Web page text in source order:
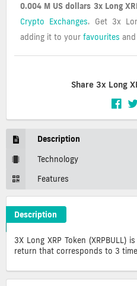
0.004 M US dollars 3x Long
Crypto Exchanges. Get 3x
adding it to your favourites
Share 3x Long
Description
Technology
Features
Description
3x Long XRP Token
3X Long XRP Token (XRPBULL)
return that corresponds to 3